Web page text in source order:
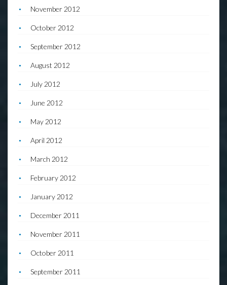
November 2012
October 2012
September 2012
August 2012
July 2012
June 2012
May 2012
April 2012
March 2012
February 2012
January 2012
December 2011
November 2011
October 2011
September 2011